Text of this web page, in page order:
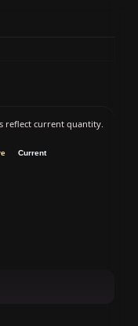
reflect current quantity.
Current